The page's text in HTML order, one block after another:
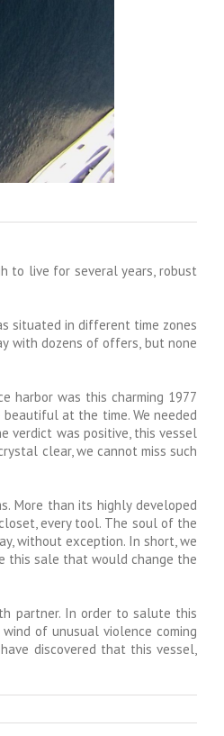
to live for several years, robust
situated in different time zones
with dozens of offers, but none
harbor was this charming 1977
at the time. We needed
verdict was positive, this vessel
clear, we cannot miss such
More than its highly developed
every tool. The soul of the
without exception. In short, we
this sale that would change the
partner. In order to salute this
of unusual violence coming
discovered that this vessel,